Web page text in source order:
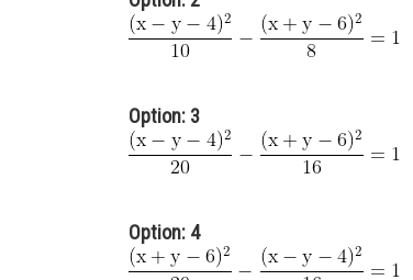
Option: 3
Option: 4